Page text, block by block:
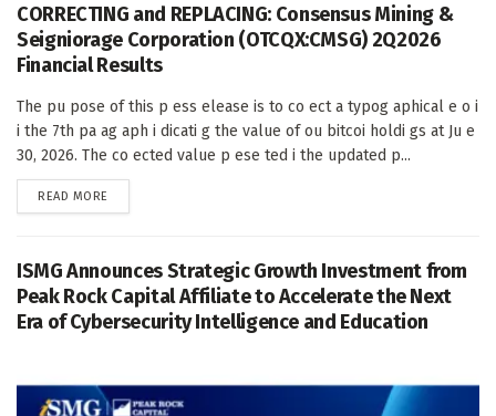
CORRECTING and REPLACING: Consensus Mining &
Seigniorage Corporation (OTCQX:CMSG) 2Q2026
Financial Results
The pu pose of this p ess elease is to co ect a typog aphical e o i
i the 7th pa ag aph i dicati g the value of ou bitcoi holdi gs at Ju e
30, 2026. The co ected value p ese ted i the updated p...
READ MORE
ISMG Announces Strategic Growth Investment from
Peak Rock Capital Affiliate to Accelerate the Next
Era of Cybersecurity Intelligence and Education